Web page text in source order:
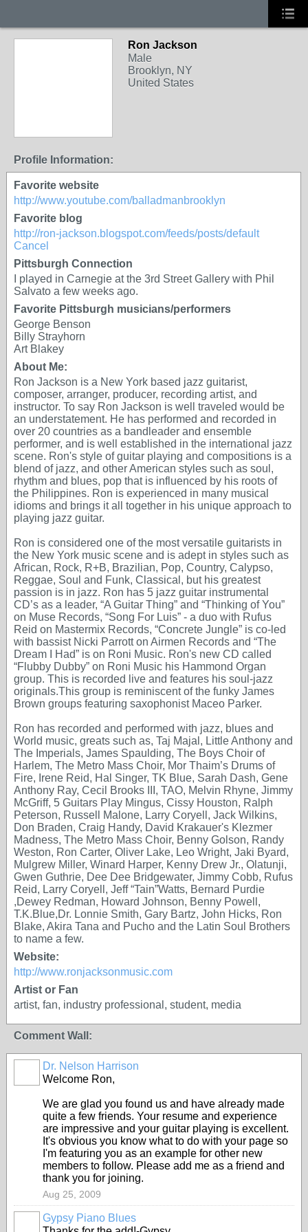
Ron Jackson
Male
Brooklyn, NY
United States
Profile Information:
Favorite website
http://www.youtube.com/balladmanbrooklyn
Favorite blog
http://ron-jackson.blogspot.com/feeds/posts/default
Cancel
Pittsburgh Connection
I played in Carnegie at the 3rd Street Gallery with Phil
Salvato a few weeks ago.
Favorite Pittsburgh musicians/performers
George Benson
Billy Strayhorn
Art Blakey
About Me:
Ron Jackson is a New York based jazz guitarist,
composer, arranger, producer, recording artist, and
instructor. To say Ron Jackson is well traveled would be
an understatement. He has performed and recorded in
over 20 countries as a bandleader and ensemble
performer, and is well established in the international jazz
scene. Ron's style of guitar playing and compositions is a
blend of jazz, and other American styles such as soul,
rhythm and blues, pop that is influenced by his roots of
the Philippines. Ron is experienced in many musical
idioms and brings it all together in his unique approach to
playing jazz guitar.
Ron is considered one of the most versatile guitarists in
the New York music scene and is adept in styles such as
African, Rock, R+B, Brazilian, Pop, Country, Calypso,
Reggae, Soul and Funk, Classical, but his greatest
passion is in jazz. Ron has 5 jazz guitar instrumental
CD’s as a leader, “A Guitar Thing” and “Thinking of You”
on Muse Records, “Song For Luis” - a duo with Rufus
Reid on Mastermix Records, “Concrete Jungle” is co-led
with bassist Nicki Parrott on Airmen Records and “The
Dream I Had” is on Roni Music. Ron's new CD called
“Flubby Dubby” on Roni Music his Hammond Organ
group. This is recorded live and features his soul-jazz
originals.This group is reminiscent of the funky James
Brown groups featuring saxophonist Maceo Parker.
Ron has recorded and performed with jazz, blues and
World music, greats such as, Taj Majal, Little Anthony and
The Imperials, James Spaulding, The Boys Choir of
Harlem, The Metro Mass Choir, Mor Thaim’s Drums of
Fire, Irene Reid, Hal Singer, TK Blue, Sarah Dash, Gene
Anthony Ray, Cecil Brooks III, TAO, Melvin Rhyne, Jimmy
McGriff, 5 Guitars Play Mingus, Cissy Houston, Ralph
Peterson, Russell Malone, Larry Coryell, Jack Wilkins,
Don Braden, Craig Handy, David Krakauer's Klezmer
Madness, The Metro Mass Choir, Benny Golson, Randy
Weston, Ron Carter, Oliver Lake, Leo Wright, Jaki Byard,
Mulgrew Miller, Winard Harper, Kenny Drew Jr., Olatunji,
Gwen Guthrie, Dee Dee Bridgewater, Jimmy Cobb, Rufus
Reid, Larry Coryell, Jeff “Tain”Watts, Bernard Purdie
,Dewey Redman, Howard Johnson, Benny Powell,
T.K.Blue,Dr. Lonnie Smith, Gary Bartz, John Hicks, Ron
Blake, Akira Tana and Pucho and the Latin Soul Brothers
to name a few.
Website:
http://www.ronjacksonmusic.com
Artist or Fan
artist, fan, industry professional, student, media
Comment Wall:
Dr. Nelson Harrison
Welcome Ron,
We are glad you found us and have already made
quite a few friends. Your resume and experience
are impressive and your guitar playing is excellent.
It's obvious you know what to do with your page so
I'm featuring you as an example for other new
members to follow. Please add me as a friend and
thank you for joining.
Aug 25, 2009
Gypsy Piano Blues